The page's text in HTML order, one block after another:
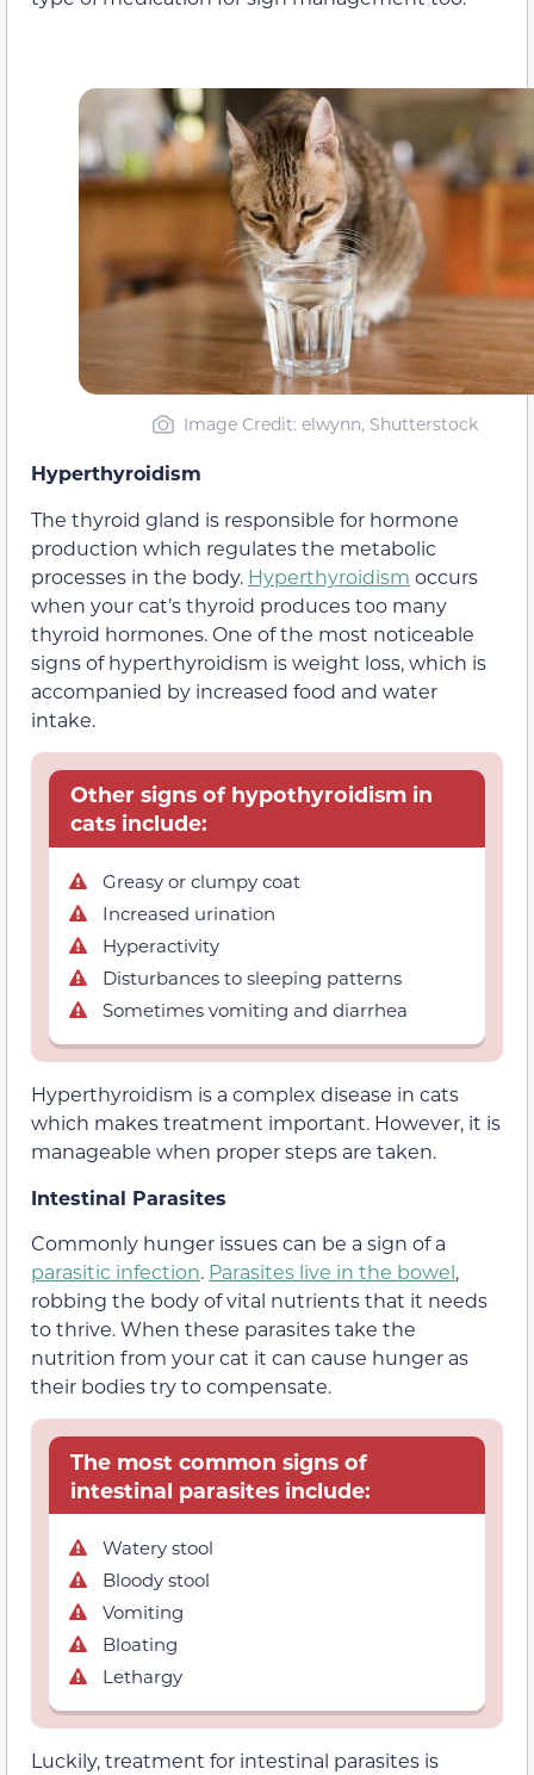
Image Credit: elwynn, Shutterstock
Hyperthyroidism
The thyroid gland is responsible for hormone
production which regulates the metabolic
processes in the body. Hyperthyroidism occurs
when your cat’s thyroid produces too many
thyroid hormones. One of the most noticeable
signs of hyperthyroidism is weight loss, which is
accompanied by increased food and water
intake.
Other signs of hypothyroidism in
cats include:
Greasy or clumpy coat
Increased urination
Hyperactivity
Disturbances to sleeping patterns
Sometimes vomiting and diarrhea
Hyperthyroidism is a complex disease in cats
which makes treatment important. However, it is
manageable when proper steps are taken.
Intestinal Parasites
Commonly hunger issues can be a sign of a
parasitic infection. Parasites live in the bowel,
robbing the body of vital nutrients that it needs
to thrive. When these parasites take the
nutrition from your cat it can cause hunger as
their bodies try to compensate.
The most common signs of
intestinal parasites include:
Watery stool
Bloody stool
Vomiting
Bloating
Lethargy
Luckily, treatment for intestinal parasites is